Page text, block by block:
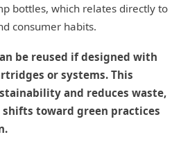
bottles, which relates directly to
consumer habits.
be reused if designed with
or systems. This
and reduces waste,
toward green practices